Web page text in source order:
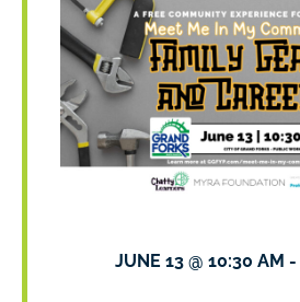
JUNE 13 @ 10:30 AM -